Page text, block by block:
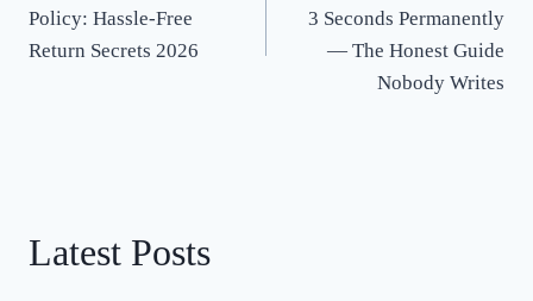
navigation
Policy: Hassle-Free
Return Secrets 2026
3 Seconds Permanently
— The Honest Guide
Nobody Writes
Latest Posts